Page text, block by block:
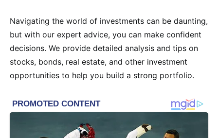
Navigating the world of investments can be daunting,
but with our expert advice, you can make confident
decisions. We provide detailed analysis and tips on
stocks, bonds, real estate, and other investment
opportunities to help you build a strong portfolio.